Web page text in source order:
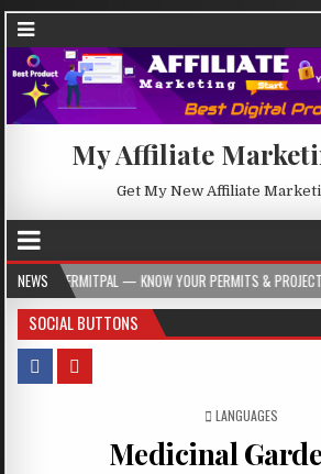
My Affiliate
Get My New Affiliate
NEWS
KNOW YOUR PERMITS & PROJECT COSTS BEFORE YOU
SOCIAL BUTTONS
POSTED IN
LANGUAGES
Medicinal